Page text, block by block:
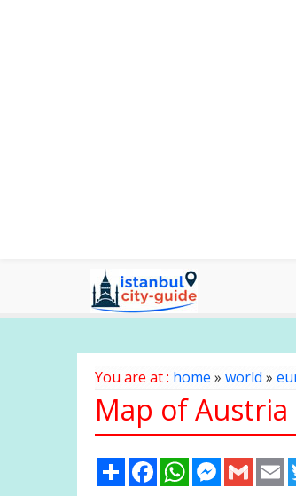
You are at : home » world »
Map of Austria
Share FacebookWhatsAppMessenger
Gmail